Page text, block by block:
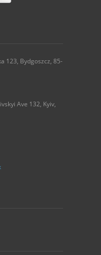
123, Bydgoszcz, 85-
Ave 132, Kyiv,